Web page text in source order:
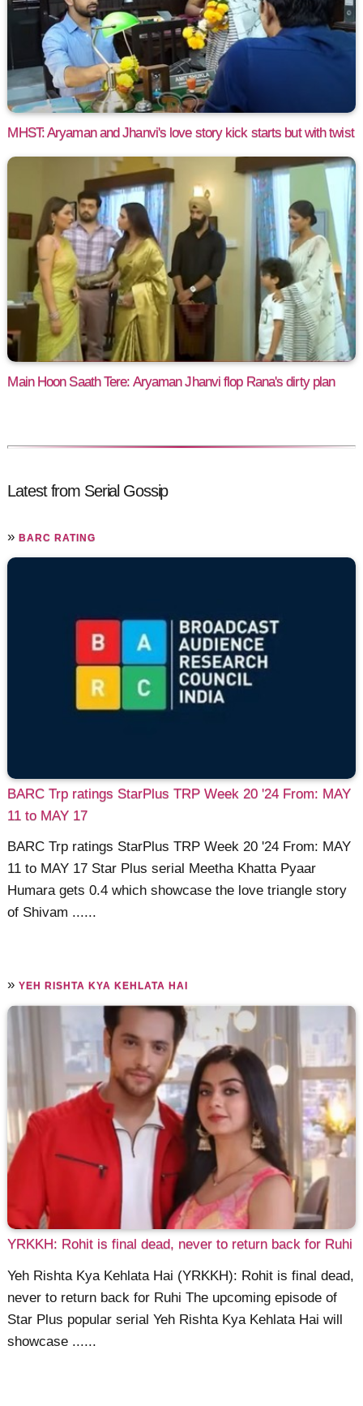
MHST: Aryaman and Jhanvi's love story kick starts but with twist
Main Hoon Saath Tere: Aryaman Jhanvi flop Rana's dirty plan
Latest from Serial Gossip
»BARC RATING
BARC Trp ratings StarPlus TRP Week 20 '24 From: MAY
11 to MAY 17
BARC Trp ratings StarPlus TRP Week 20 '24 From: MAY
11 to MAY 17 Star Plus serial Meetha Khatta Pyaar
Humara gets 0.4 which showcase the love triangle story
of Shivam ......
»YEH RISHTA KYA KEHLATA HAI
YRKKH: Rohit is final dead, never to return back for Ruhi
Yeh Rishta Kya Kehlata Hai (YRKKH): Rohit is final dead,
never to return back for Ruhi The upcoming episode of
Star Plus popular serial Yeh Rishta Kya Kehlata Hai will
showcase ......